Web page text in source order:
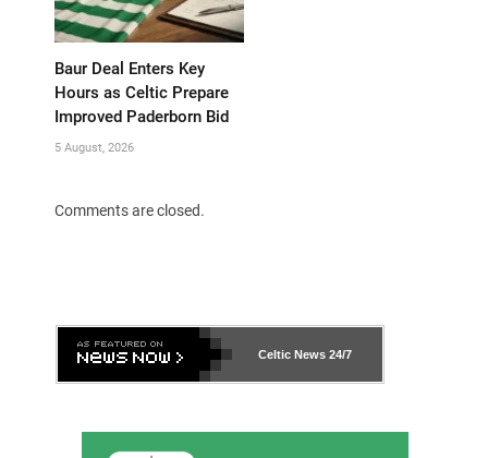
Baur Deal Enters Key
Hours as Celtic Prepare
Improved Paderborn Bid
5 August, 2026
Comments are closed.
Celtic News 24/7